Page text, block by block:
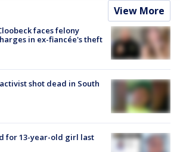
View More
faces felony
in ex-fiancée's theft
shot dead in South
for 13-year-old girl last